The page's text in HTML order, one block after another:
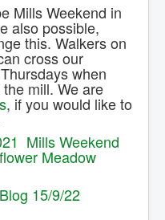
Mills Weekend in
also possible,
this. Walkers on
cross our
when
mill. We are
, if you would like to
Mills Weekend
Meadow
Blog 15/9/22